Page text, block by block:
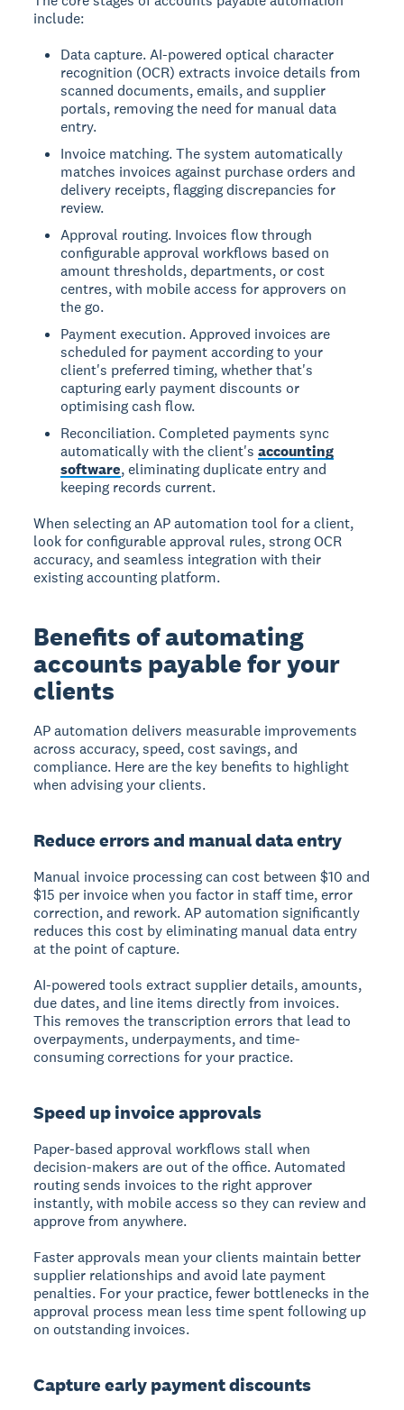
include:
Data capture. AI-powered optical character
recognition (OCR) extracts invoice details from
scanned documents, emails, and supplier
portals, removing the need for manual data
entry.
Invoice matching. The system automatically
matches invoices against purchase orders and
delivery receipts, flagging discrepancies for
review.
Approval routing. Invoices flow through
configurable approval workflows based on
amount thresholds, departments, or cost
centres, with mobile access for approvers on
the go.
Payment execution. Approved invoices are
scheduled for payment according to your
client's preferred timing, whether that's
capturing early payment discounts or
optimising cash flow.
Reconciliation. Completed payments sync
automatically with the client'saccounting
software, eliminating duplicate entry and
keeping records current.
When selecting an AP automation tool for a client,
look for configurable approval rules, strong OCR
accuracy, and seamless integration with their
existing accounting platform.
Benefits of automating
accounts payable for your
clients
AP automation delivers measurable improvements
across accuracy, speed, cost savings, and
compliance. Here are the key benefits to highlight
when advising your clients.
Reduce errors and manual data entry
Manual invoice processing can cost between $10 and
$15 per invoice when you factor in staff time, error
correction, and rework. AP automation significantly
reduces this cost by eliminating manual data entry
at the point of capture.
AI-powered tools extract supplier details, amounts,
due dates, and line items directly from invoices.
This removes the transcription errors that lead to
overpayments, underpayments, and time-
consuming corrections for your practice.
Speed up invoice approvals
Paper-based approval workflows stall when
decision-makers are out of the office. Automated
routing sends invoices to the right approver
instantly, with mobile access so they can review and
approve from anywhere.
Faster approvals mean your clients maintain better
supplier relationships and avoid late payment
penalties. For your practice, fewer bottlenecks in the
approval process mean less time spent following up
on outstanding invoices.
Capture early payment discounts